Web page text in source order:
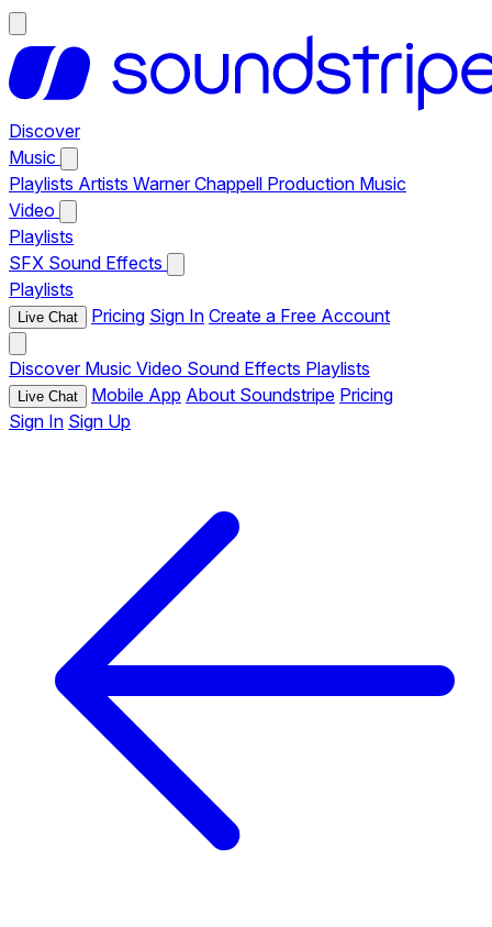
Discover
Music
Playlists Artists Warner Chappell Production Music
Video
Playlists
SFX Sound Effects
Playlists
Live Chat Pricing Sign In Create a Free Account
Discover Music Video Sound Effects Playlists
Live Chat Mobile App About Soundstripe Pricing
Sign In Sign Up